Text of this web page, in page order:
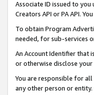
Associate ID issued to
Creators API or PA API.
To obtain Program
needed, for sub-services
An Account Identifier that
or otherwise disclose
You are responsible for
any other person or